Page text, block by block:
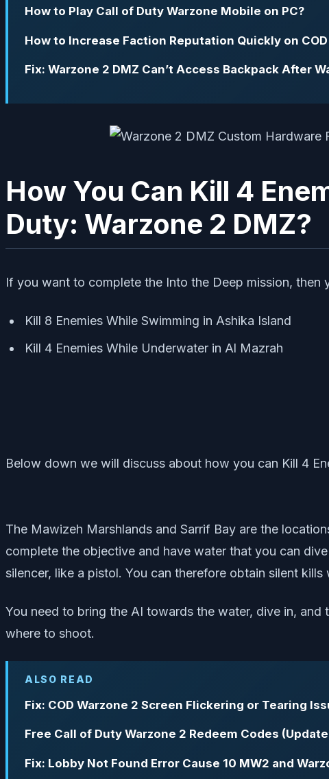
How to Play Call of Duty Warzone Mobile on PC?
How to Increase Faction Reputation Quickly on COD
Fix: Warzone 2 DMZ Can’t Access Backpack After
How You Can Kill 4
Duty: Warzone 2 DMZ?
If you want to complete the Into the Deep mission,
Kill 8 Enemies While Swimming in Ashika Island
Kill 4 Enemies While Underwater in Al Mazrah
Below down we will discuss about how you can Kill 4
The Mawizeh Marshlands and Sarrif Bay are the
complete the objective and have water that you can
silencer, like a pistol. You can therefore obtain silent
You need to bring the AI towards the water, dive in,
where to shoot.
ALSO READ
Fix: COD Warzone 2 Screen Flickering or Tearing
Free Call of Duty Warzone 2 Redeem Codes
Fix: Lobby Not Found Error Cause 10 MW2 and